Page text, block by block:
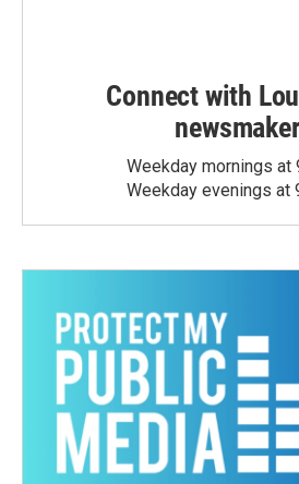
Connect with
Weekday mornings at
Weekday evenings at